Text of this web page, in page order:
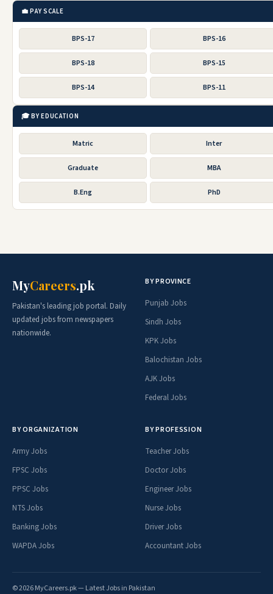
💼 PAY SCALE
BPS-17 BPS-16
BPS-18 BPS-15
BPS-14 BPS-11
🎓 BY EDUCATION
Matric Inter
Graduate MBA
B.Eng PhD
MyCareers.pk
Pakistan's leading job portal. Daily
updated jobs from newspapers
nationwide.
BY PROVINCE
Punjab Jobs
Sindh Jobs
KPK Jobs
Balochistan Jobs
AJK Jobs
Federal Jobs
BY ORGANIZATION
Army Jobs
FPSC Jobs
PPSC Jobs
NTS Jobs
Banking Jobs
WAPDA Jobs
BY PROFESSION
Teacher Jobs
Doctor Jobs
Engineer Jobs
Nurse Jobs
Driver Jobs
Accountant Jobs
© 2026 MyCareers.pk — Latest Jobs in Pakistan